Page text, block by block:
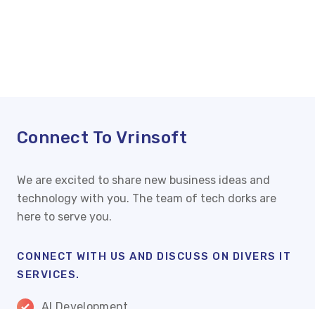
Connect ToVrinsoft
We are excited to share new business ideas and
technology with you. The team of tech dorks are
here to serve you.
CONNECT WITH US AND DISCUSS ON DIVERS IT
SERVICES.